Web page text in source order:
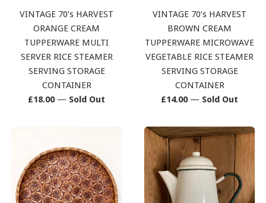
VINTAGE 70’s HARVEST
ORANGE CREAM
TUPPERWARE MULTI
SERVER RICE STEAMER
SERVING STORAGE
CONTAINER
Regular
£18.00 — Sold Out
VINTAGE 70’s HARVEST
BROWN CREAM
TUPPERWARE MICROWAVE
VEGETABLE RICE STEAMER
SERVING STORAGE
CONTAINER
Regular
£14.00 — Sold Out